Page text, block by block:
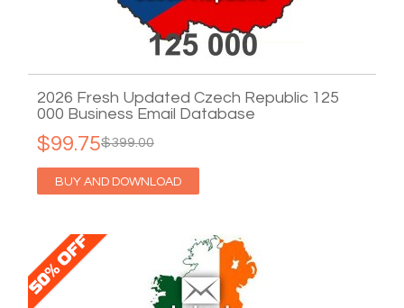
2026 Fresh Updated Czech Republic 125
000 Business Email Database
$399.00
$99.75
BUY AND DOWNLOAD